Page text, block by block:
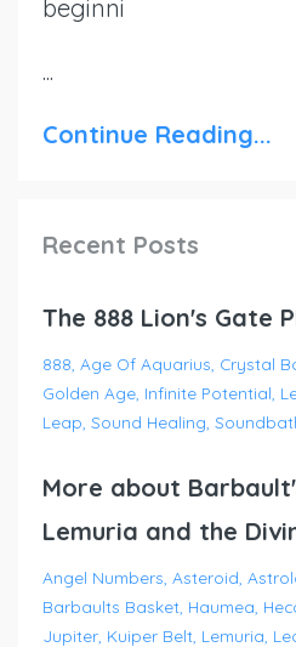
beginni
...
Continue Reading...
Recent Posts
The 888 Lion's Gate
888 Age Of Aquarius Crystal
Golden Age Infinite Potential
Leap Sound Healing
More about
Lemuria and the
Angel Numbers Asteroid
Barbaults Basket Haumea
Jupiter Kuiper Belt Lemuria